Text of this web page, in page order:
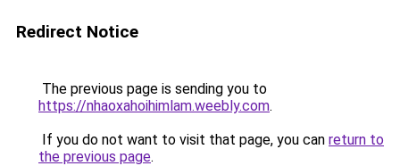
Redirect Notice
The previous page is sending you to
https://nhaoxahoihimlam.weebly.com.
If you do not want to visit that page, you can return to
the previous page.